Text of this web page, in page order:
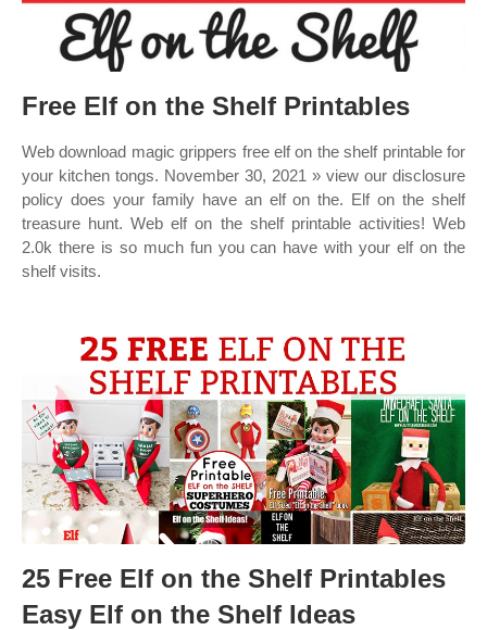
Free Elf on the Shelf Printables
Web download magic grippers free elf on the shelf printable for
your kitchen tongs. November 30, 2021 » view our disclosure
policy does your family have an elf on the. Elf on the shelf
treasure hunt. Web elf on the shelf printable activities! Web
2.0k there is so much fun you can have with your elf on the
shelf visits.
25 Free Elf on the Shelf Printables
Easy Elf on the Shelf Ideas